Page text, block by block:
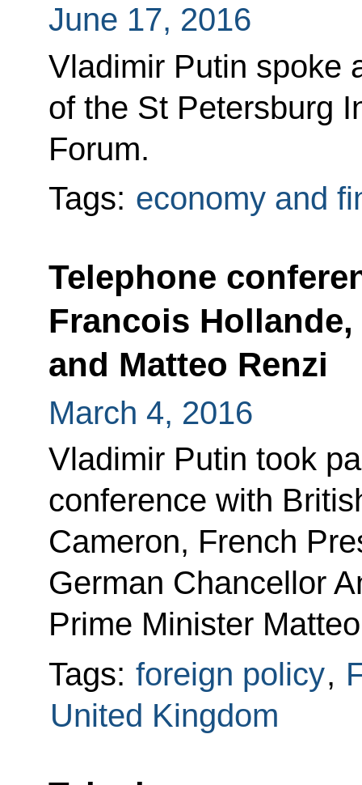
June 17, 2016
Vladimir Putin spoke
of the St Petersburg
Forum.
Tags: economy and
Telephone
Francois
and Matteo Renzi
March 4, 2016
Vladimir Putin took
conference with
Cameron, French
German Chancellor
Prime Minister
Tags: foreign policy,
United Kingdom